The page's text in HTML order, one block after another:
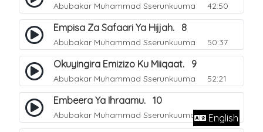
Abubakar Muhammad Sserunkuuma 42:50
Empisa Za Safaari Ya Hijjah. 8
Abubakar Muhammad Sserunkuuma 50:37
Okuyingira Emizizo Ku Miiqaat. 9
Abubakar Muhammad Sserunkuuma 52:21
Embeera Ya Ihraamu. 10
Abubakar Muhammad Sserunkuuma 51:41
English